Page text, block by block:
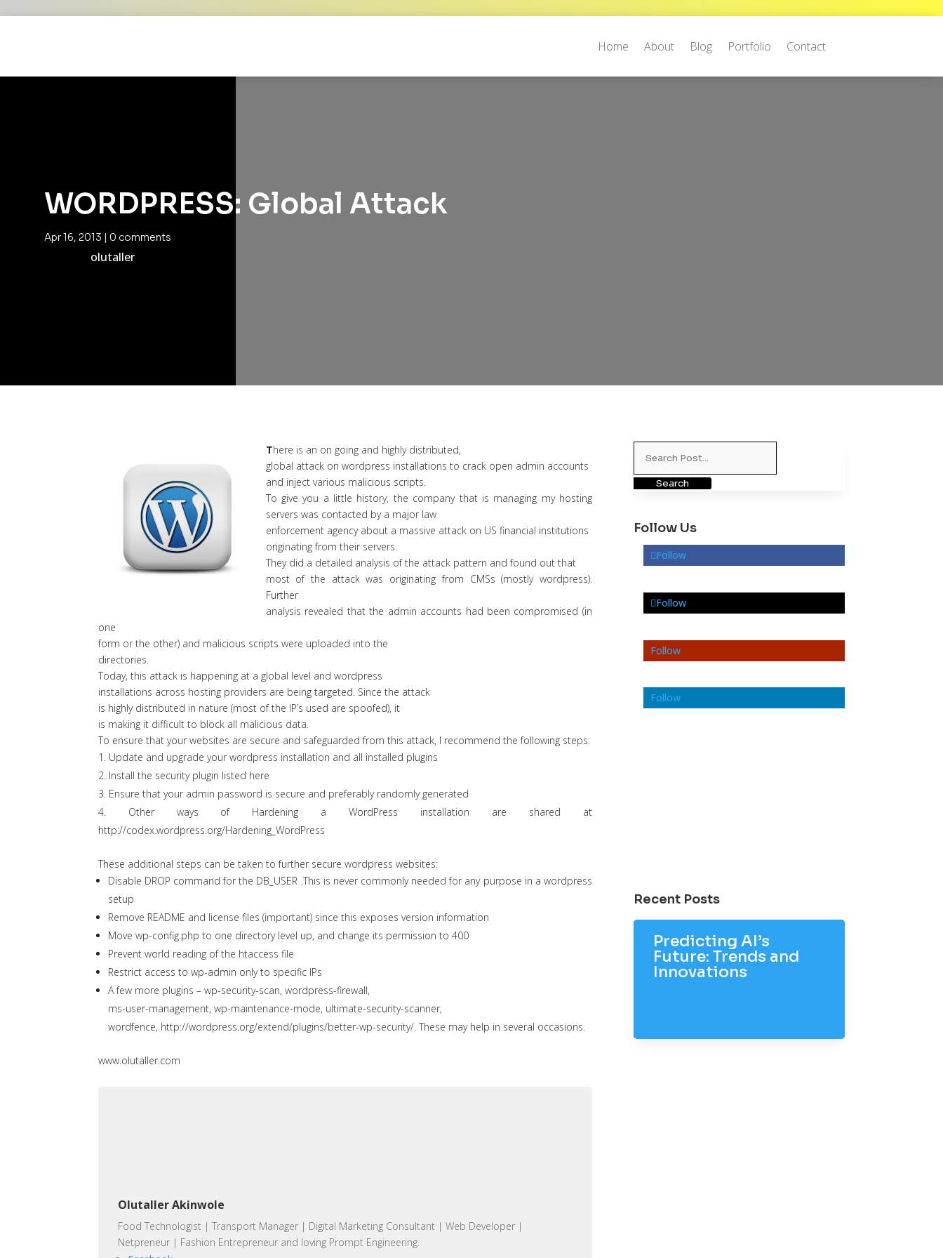
Home About Blog Portfolio Contact
WORDPRESS: Global Attack
Apr 16, 2013 |0 comments
olutaller
There is an on going and highly distributed,
global attack on wordpress installations to crack open admin accounts
and inject various malicious scripts.
To give you a little history, the company that is managing my hosting
servers was contacted by a major law
enforcement agency about a massive attack on US financial institutions
originating from their servers.
They did a detailed analysis of the attack pattern and found out that
most of the attack was originating from CMSs (mostly wordpress).
Further
analysis revealed that the admin accounts had been compromised (in
one
form or the other) and malicious scripts were uploaded into the
directories.
Today, this attack is happening at a global level and wordpress
installations across hosting providers are being targeted. Since the attack
is highly distributed in nature (most of the IP’s used are spoofed), it
is making it difficult to block all malicious data.
To ensure that your websites are secure and safeguarded from this attack, I recommend the following steps:
Update and upgrade your wordpress installation and all installed plugins
Install the security plugin listed here
Ensure that your admin password is secure and preferably randomly generated
Other ways of Hardening a WordPress installation are shared at
http://codex.wordpress.org/Hardening_WordPress
These additional steps can be taken to further secure wordpress websites:
Disable DROP command for the DB_USER .This is never commonly needed for any purpose in a wordpress
setup
Remove README and license files (important) since this exposes version information
Move wp-config.php to one directory level up, and change its permission to 400
Prevent world reading of the htaccess file
Restrict access to wp-admin only to specific IPs
A few more plugins – wp-security-scan, wordpress-firewall,
ms-user-management, wp-maintenance-mode, ultimate-security-scanner,
wordfence, http://wordpress.org/extend/plugins/better-wp-security/.These may help in several occasions.
www.olutaller.com
Olutaller Akinwole
Food Technologist | Transport Manager | Digital Marketing Consultant | Web Developer |
Netpreneur | Fashion Entrepreneur and loving Prompt Engineering.
for:
Follow Us
Follow
Follow
Follow
Follow
Recent Posts
Predicting AI’s
Future: Trends and
Innovations